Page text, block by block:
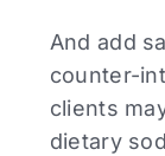
And add
counter-
clients
dietary